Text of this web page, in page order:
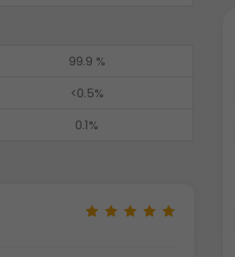
99.9 %
<0.5%
0.1%